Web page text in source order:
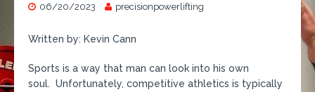
06/20/2023 precisionpowerlifting
Written by: Kevin Cann
Sports is a way that man can look into his own
soul. Unfortunately, competitive athletics is typically